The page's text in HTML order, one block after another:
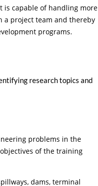
is capable of handling more
a project team and thereby
programs.
research topics and
problems in the
of the training
dams, terminal